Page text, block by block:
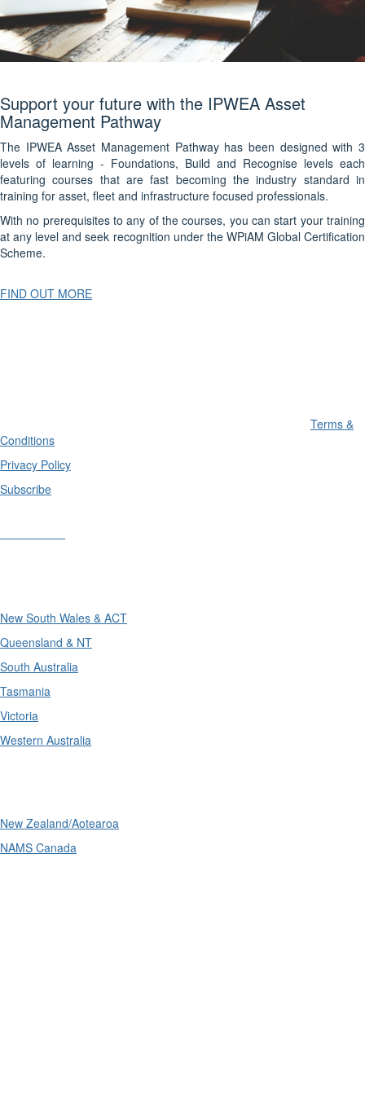
Support your future with the IPWEA Asset
Management Pathway
The IPWEA Asset Management Pathway has been designed with 3
levels of learning - Foundations, Build and Recognise levels each
featuring courses that are fast becoming the industry standard in
training for asset, fleet and infrastructure focused professionals.
With no prerequisites to any of the courses, you can start your training
at any level and seek recognition under the WPiAM Global Certification
Scheme.
FIND OUT MORE
Terms &
Conditions
Privacy Policy
Subscribe
New South Wales & ACT
Queensland & NT
South Australia
Tasmania
Victoria
Western Australia
New Zealand/Aotearoa
NAMS Canada